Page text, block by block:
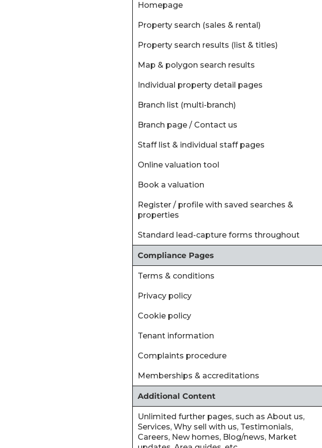
Homepage
Property search (sales & rental)
‍Property search results (list & titles)
‍Map & polygon search results
‍Individual property detail pages
‍Branch list (multi-branch)
‍Branch page / Contact us
‍Staff list & individual staff pages
‍Online valuation tool
‍Book a valuation
‍Register / profile with saved searches &
properties
‍Standard lead-capture forms throughout
Compliance Pages
‍Terms & conditions
‍Privacy policy
‍Cookie policy
‍Tenant information
‍Complaints procedure
‍Memberships & accreditations
Additional Content
‍Unlimited further pages, such as About us,
Services, Why sell with us, Testimonials,
Careers, New homes, Blog/news, Market